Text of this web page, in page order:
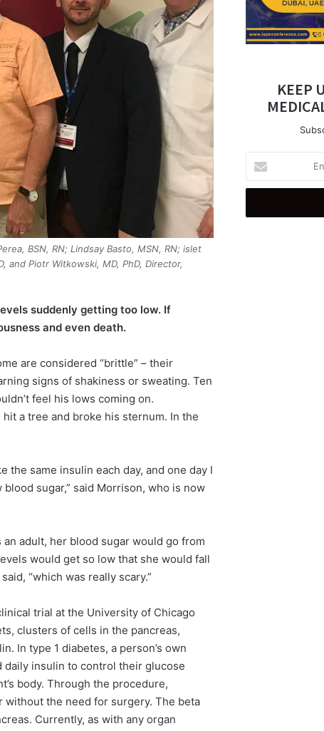
BSN, RN; Lindsay Basto, MSN, RN; islet
and Piotr Witkowski, MD, PhD, Director,
suddenly getting too low. If
and even death.
are considered “brittle” – their
signs of shakiness or sweating. Ten
feel his lows coming on.
a tree and broke his sternum. In the
the same insulin each day, and one day I
sugar,” said Morrison, who is now
adult, her blood sugar would go from
would get so low that she would fall
“which was really scary.”
trial at the University of Chicago
clusters of cells in the pancreas,
In type 1 diabetes, a person’s own
daily insulin to control their glucose
body. Through the procedure,
without the need for surgery. The beta
Currently, as with any organ
KEEP
your
Email